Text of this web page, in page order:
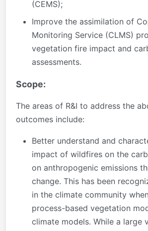
(CEMS);
Improve the assimilation of
Monitoring Service (CLMS)
vegetation fire impact and
assessments.
Scope:
The areas of R&I to address the
outcomes include:
Better understand and
impact of wildfires on the
on anthropogenic emissions
change. This has been
in the climate community
process-based vegetation
climate models. While a large